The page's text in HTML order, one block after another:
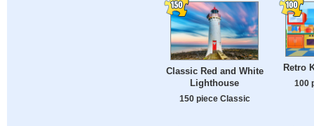
Classic Red and White
Lighthouse
150 piece Classic
Retro
100